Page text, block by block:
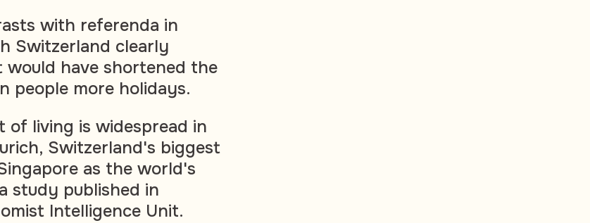
with referenda in
Switzerland clearly
have shortened the
people more holidays.
of living is widespread in
Switzerland's biggest
as the world's
study published in
Intelligence Unit.